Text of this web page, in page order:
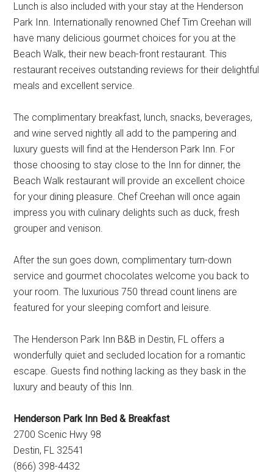
Lunch is also included with your stay at the Henderson
Park Inn. Internationally renowned Chef Tim Creehan will
have many delicious gourmet choices for you at the
Beach Walk, their new beach-front restaurant. This
restaurant receives outstanding reviews for their delightful
meals and excellent service.
The complimentary breakfast, lunch, snacks, beverages,
and wine served nightly all add to the pampering and
luxury guests will find at the Henderson Park Inn. For
those choosing to stay close to the Inn for dinner, the
Beach Walk restaurant will provide an excellent choice
for your dining pleasure. Chef Creehan will once again
impress you with culinary delights such as duck, fresh
grouper and venison.
After the sun goes down, complimentary turn-down
service and gourmet chocolates welcome you back to
your room. The luxurious 750 thread count linens are
featured for your sleeping comfort and leisure.
The Henderson Park Inn B&B in Destin, FL offers a
wonderfully quiet and secluded location for a romantic
escape. Guests find nothing lacking as they bask in the
luxury and beauty of this Inn.
Henderson Park Inn Bed & Breakfast
2700 Scenic Hwy 98
Destin, FL 32541
(866) 398-4432